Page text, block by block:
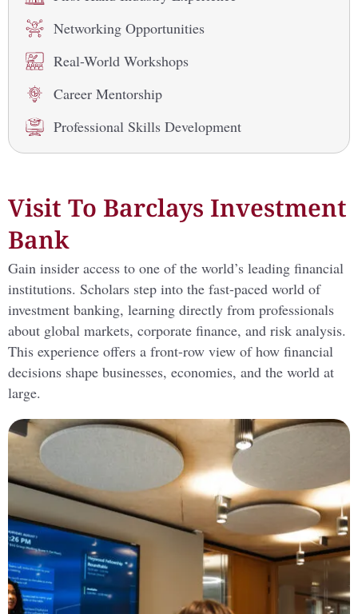
Networking Opportunities
Real-World Workshops
Career Mentorship
Professional Skills Development
Visit To Barclays Investment
Bank
Gain insider access to one of the world’s leading financial
institutions. Scholars step into the fast-paced world of
investment banking, learning directly from professionals
about global markets, corporate finance, and risk analysis.
This experience offers a front-row view of how financial
decisions shape businesses, economies, and the world at
large.